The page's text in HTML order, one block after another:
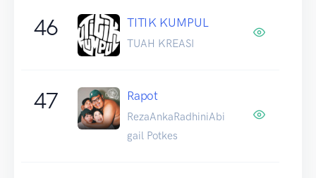
46 TITIK KUMPUL
TUAH KREASI
47 Rapot
RezaAnkaRadhiniAbi
gail Potkes